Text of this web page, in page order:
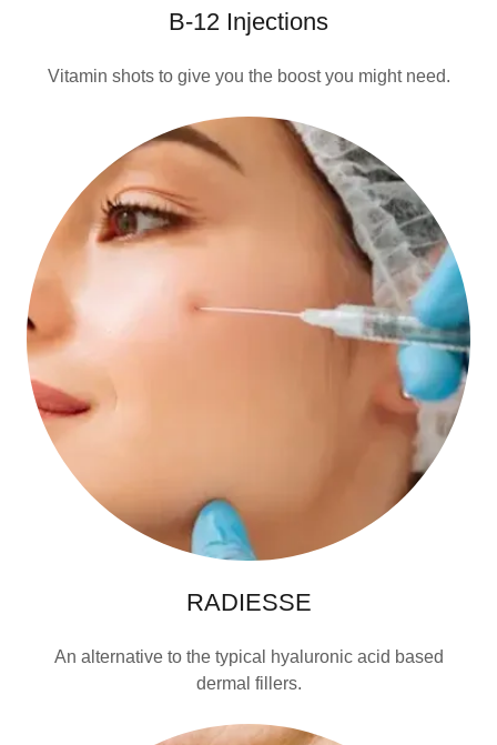
B-12 Injections
Vitamin shots to give you the boost you might need.
RADIESSE
An alternative to the typical hyaluronic acid based
dermal fillers.